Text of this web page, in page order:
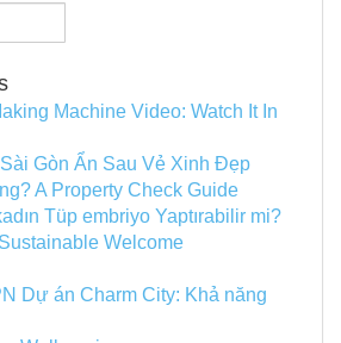
Machine Video: Watch It In
Gòn Ẩn Sau Vẻ Xinh Đẹp
A Property Check Guide
Tüp embriyo Yaptırabilir mi?
Welcome
Dự án Charm City: Khả năng